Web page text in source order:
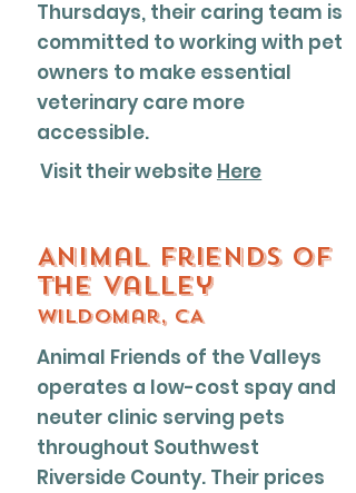
Thursdays, their caring team is
committed to working with pet
owners to make essential
veterinary care more
accessible.
Visit their website Here
Animal friends of
the valley
Wildomar, CA
Animal Friends of the Valleys
operates a low-cost spay and
neuter clinic serving pets
throughout Southwest
Riverside County. Their prices